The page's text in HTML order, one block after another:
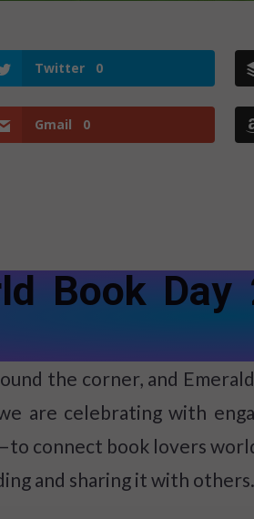
Twitter 0
Gmail 0
Book
the corner, and
are celebrating with
connect book lovers
and sharing it with others.